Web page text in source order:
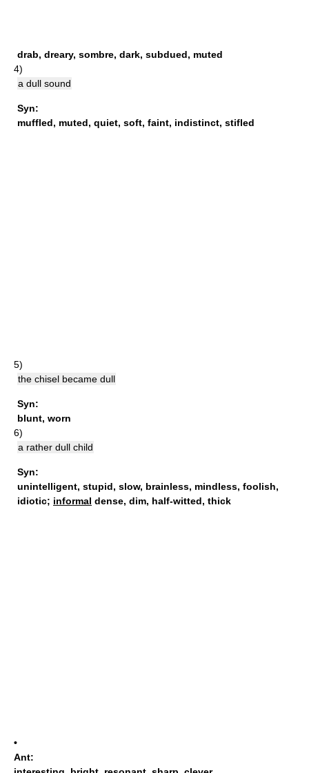
drab, dreary, sombre, dark, subdued, muted
4)
a dull sound
Syn:
muffled, muted, quiet, soft, faint, indistinct, stifled
5)
the chisel became dull
Syn:
blunt, worn
6)
a rather dull child
Syn:
unintelligent, stupid, slow, brainless, mindless, foolish,
idiotic; informal dense, dim, half-witted, thick
•
Ant: